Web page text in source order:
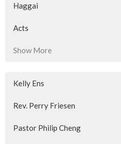
Haggai
Acts
Show More
Kelly Ens
Rev. Perry Friesen
Pastor Philip Cheng